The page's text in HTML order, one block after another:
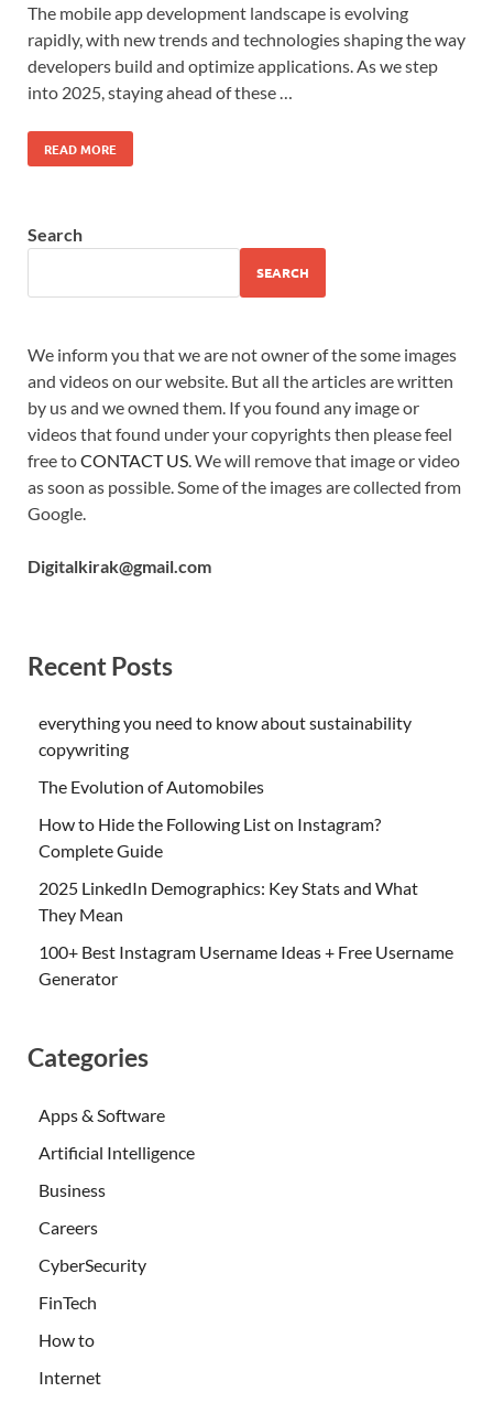
The mobile app development landscape is evolving
rapidly, with new trends and technologies shaping the way
developers build and optimize applications. As we step
into 2025, staying ahead of these …
READ MORE
Search
SEARCH
We inform you that we are not owner of the some images
and videos on our website. But all the articles are written
by us and we owned them. If you found any image or
videos that found under your copyrights then please feel
free toCONTACT US . We will remove that image or video
as soon as possible. Some of the images are collected from
Google.
Digitalkirak@gmail.com
Recent Posts
everything you need to know about sustainability
copywriting
The Evolution of Automobiles
How to Hide the Following List on Instagram?
Complete Guide
2025 LinkedIn Demographics: Key Stats and What
They Mean
100+ Best Instagram Username Ideas + Free Username
Generator
Categories
Apps & Software
Artificial Intelligence
Business
Careers
CyberSecurity
FinTech
How to
Internet